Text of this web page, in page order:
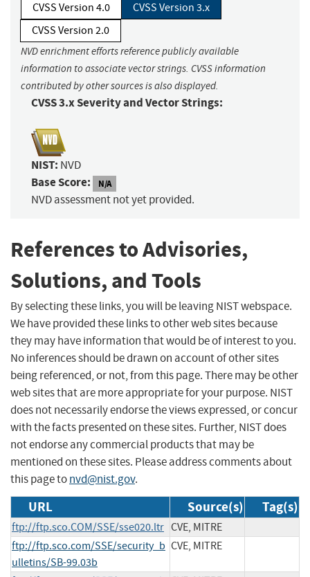
CVSS Version 4.0
CVSS Version 3.x
CVSS Version 2.0
NVD enrichment efforts reference publicly available
information to associate vector strings. CVSS information
contributed by other sources is also displayed.
CVSS 3.x Severity and Vector Strings:
NIST: NVD
Base Score: N/A
NVD assessment not yet provided.
References to Advisories,
Solutions, and Tools
By selecting these links, you will be leaving NIST webspace.
We have provided these links to other web sites because
they may have information that would be of interest to you.
No inferences should be drawn on account of other sites
being referenced, or not, from this page. There may be other
web sites that are more appropriate for your purpose. NIST
does not necessarily endorse the views expressed, or concur
with the facts presented on these sites. Further, NIST does
not endorse any commercial products that may be
mentioned on these sites. Please address comments about
this page tonvd@nist.gov.
URL Source(s) Tag(s)
ftp://ftp.sco.COM/SSE/sse020.ltr CVE, MITRE
ftp://ftp.sco.com/SSE/security_b
ulletins/SB-99.03b
CVE, MITRE